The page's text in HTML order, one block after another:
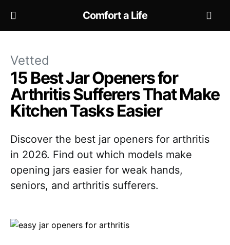
Comfort a Life
Vetted
15 Best Jar Openers for
Arthritis Sufferers That Make
Kitchen Tasks Easier
Discover the best jar openers for arthritis
in 2026. Find out which models make
opening jars easier for weak hands,
seniors, and arthritis sufferers.